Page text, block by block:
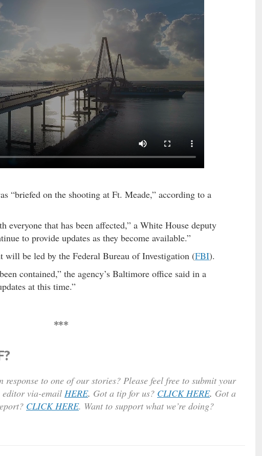
“briefed on the shooting at Ft. Meade,” according to a
everyone that has been affected,” a White House deputy
to provide updates as they become available.”
will be led by the Federal Bureau of Investigation (FBI).
contained,” the agency’s Baltimore office said in a
at this time.”
***
response to one of our stories? Please feel free to submit your
editor via-email HERE. Got a tip for us? CLICK HERE. Got a
CLICK HERE. Want to support what we’re doing?